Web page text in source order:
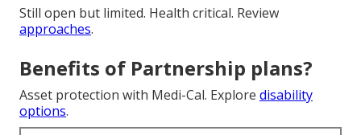
Still open but limited. Health critical. Review
approaches.
Benefits of Partnership plans?
Asset protection with Medi-Cal. Explore disability
options.